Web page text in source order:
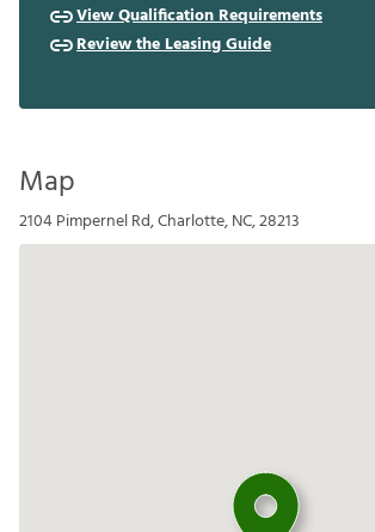
View Qualification Requirements
Review the Leasing Guide
Map
2104 Pimpernel Rd, Charlotte, NC, 28213